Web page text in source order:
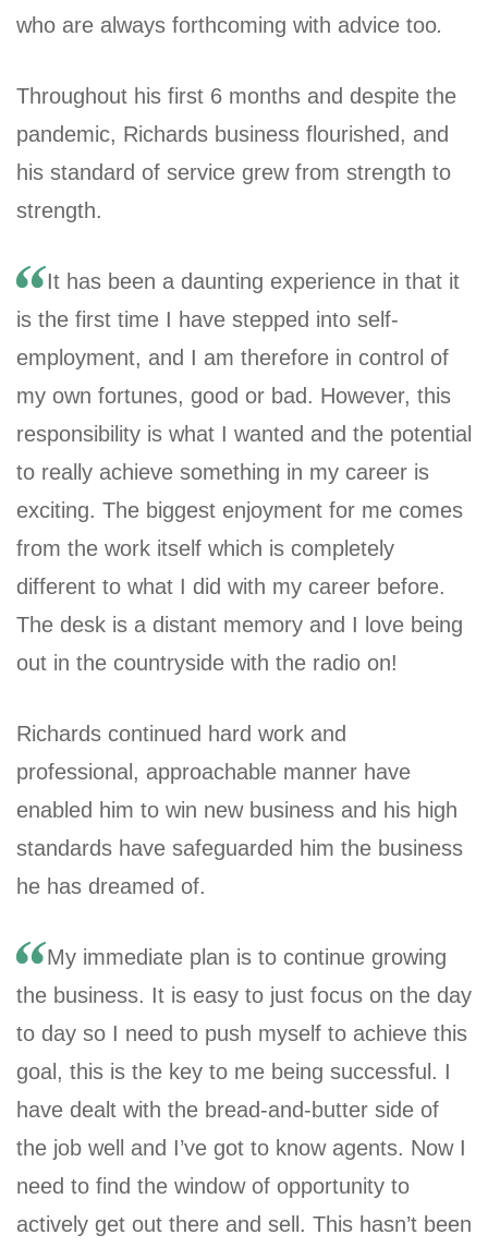
who are always forthcoming with advice too.
Throughout his first 6 months and despite the
pandemic, Richards business flourished, and
his standard of service grew from strength to
strength.
It has been a daunting experience in that it
is the first time I have stepped into self-
employment, and I am therefore in control of
my own fortunes, good or bad. However, this
responsibility is what I wanted and the potential
to really achieve something in my career is
exciting. The biggest enjoyment for me comes
from the work itself which is completely
different to what I did with my career before.
The desk is a distant memory and I love being
out in the countryside with the radio on!
Richards continued hard work and
professional, approachable manner have
enabled him to win new business and his high
standards have safeguarded him the business
he has dreamed of.
My immediate plan is to continue growing
the business. It is easy to just focus on the day
to day so I need to push myself to achieve this
goal, this is the key to me being successful. I
have dealt with the bread-and-butter side of
the job well and I’ve got to know agents. Now I
need to find the window of opportunity to
actively get out there and sell. This hasn’t been